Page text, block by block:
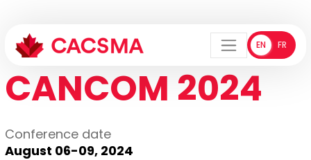
Menu
ENENGLISH
FR
CANCOM 2024
Conference date
August 06-09, 2024